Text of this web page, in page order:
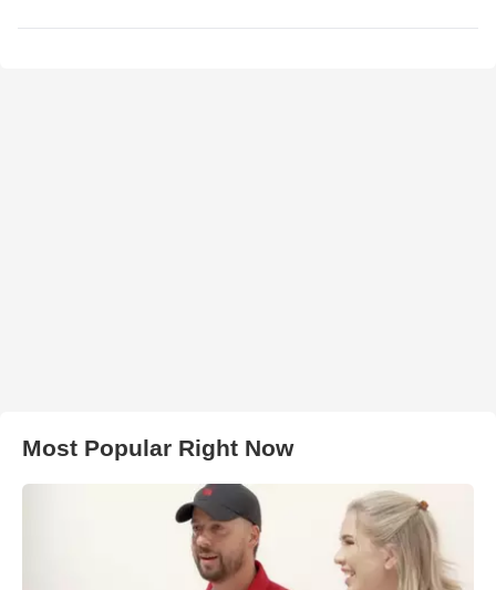
Most Popular Right Now